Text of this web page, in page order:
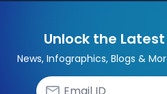
Unlock the
News, Infographics, Blogs &